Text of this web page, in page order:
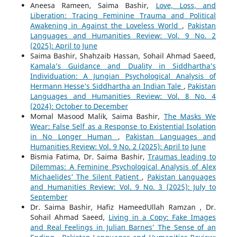
Aneesa Rameen, Saima Bashir, Love, Loss, and
Liberation: Tracing Feminine Trauma and Political
Awakening in Against the Loveless World , Pakistan
Languages and Humanities Review: Vol. 9 No. 2
(2025): April to June
Saima Bashir, Shahzaib Hassan, Sohail Ahmad Saeed,
Kamala’s Guidance and Duality in Siddhartha’s
Individuation: A Jungian Psychological Analysis of
Hermann Hesse’s Siddhartha an Indian Tale , Pakistan
Languages and Humanities Review: Vol. 8 No. 4
(2024): October to December
Momal Masood Malik, Saima Bashir, The Masks We
Wear: False Self as a Response to Existential Isolation
in No Longer Human , Pakistan Languages and
Humanities Review: Vol. 9 No. 2 (2025): April to June
Bismia Fatima, Dr. Saima Bashir, Traumas leading to
Dilemmas: A Feminine Psychological Analysis of Alex
Michaelides’ The Silent Patient , Pakistan Languages
and Humanities Review: Vol. 9 No. 3 (2025): July to
September
Dr. Saima Bashir, Hafiz HameedUllah Ramzan , Dr.
Sohail Ahmad Saeed, Living in a Copy: Fake Images
and Real Feelings in Julian Barnes’ The Sense of an